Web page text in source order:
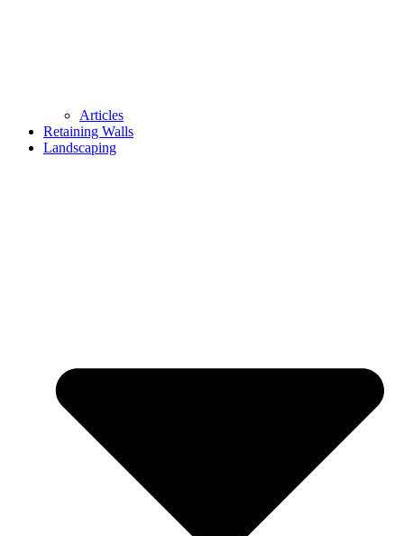
Articles
Retaining Walls
Landscaping